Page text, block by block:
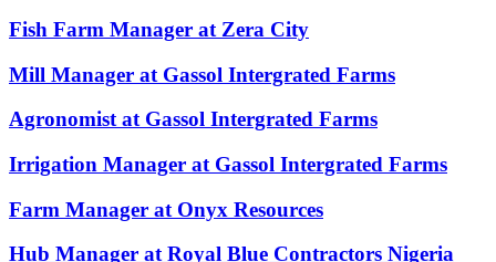
Fish Farm Manager at Zera City
Mill Manager at Gassol Intergrated Farms
Agronomist at Gassol Intergrated Farms
Irrigation Manager at Gassol Intergrated Farms
Farm Manager at Onyx Resources
Hub Manager at Royal Blue Contractors Nigeria